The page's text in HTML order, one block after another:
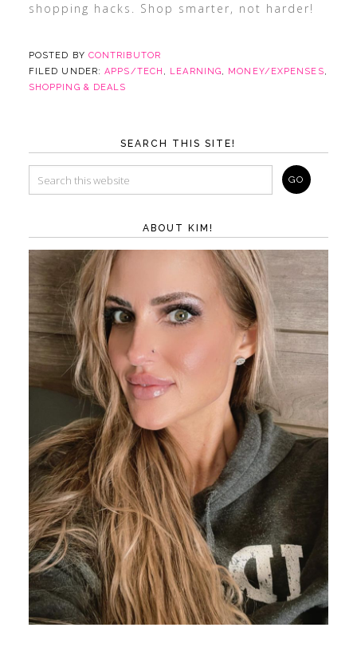
shopping hacks. Shop smarter, not harder!
POSTED BY CONTRIBUTOR
FILED UNDER:APPS/TECH , LEARNING, MONEY/EXPENSES,
SHOPPING & DEALS
SEARCH THIS SITE!
ABOUT KIM!